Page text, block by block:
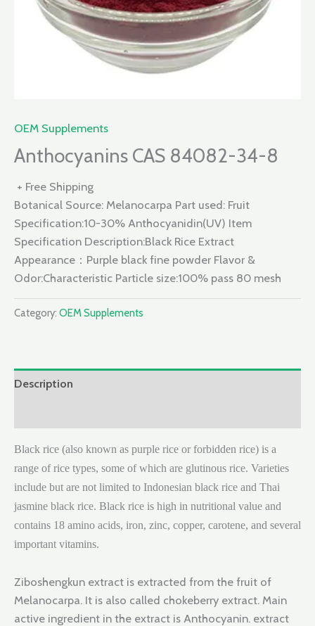
OEM Supplements
Anthocyanins CAS 84082-34-8
+ Free Shipping
Botanical Source: Melanocarpa Part used: Fruit
Specification:10-30% Anthocyanidin(UV) Item
Specification Description:Black Rice Extract
Appearance：Purple black fine powder Flavor &
Odor:Characteristic Particle size:100% pass 80 mesh
Category: OEM Supplements
Description
Black rice (also known as purple rice or forbidden rice) is a
range of rice types, some of which are glutinous rice. Varieties
include but are not limited to Indonesian black rice and Thai
jasmine black rice. Black rice is high in nutritional value and
contains 18 amino acids, iron, zinc, copper, carotene, and several
important vitamins.
Ziboshengkun extract is extracted from the fruit of
Melanocarpa. It is also called chokeberry extract. Main
active ingredient in the extract is Anthocyanin. extract